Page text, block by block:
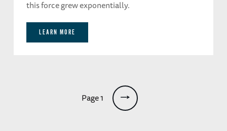
this force grew exponentially.
LEARN MORE
Page 1